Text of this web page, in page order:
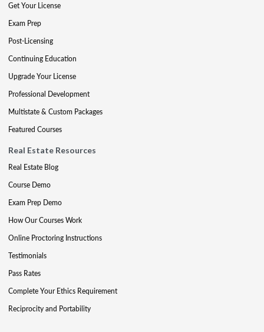
Get Your License
Exam Prep
Post-Licensing
Continuing Education
Upgrade Your License
Professional Development
Multistate & Custom Packages
Featured Courses
Real Estate Resources
Real Estate Blog
Course Demo
Exam Prep Demo
How Our Courses Work
Online Proctoring Instructions
Testimonials
Pass Rates
Complete Your Ethics Requirement
Reciprocity and Portability